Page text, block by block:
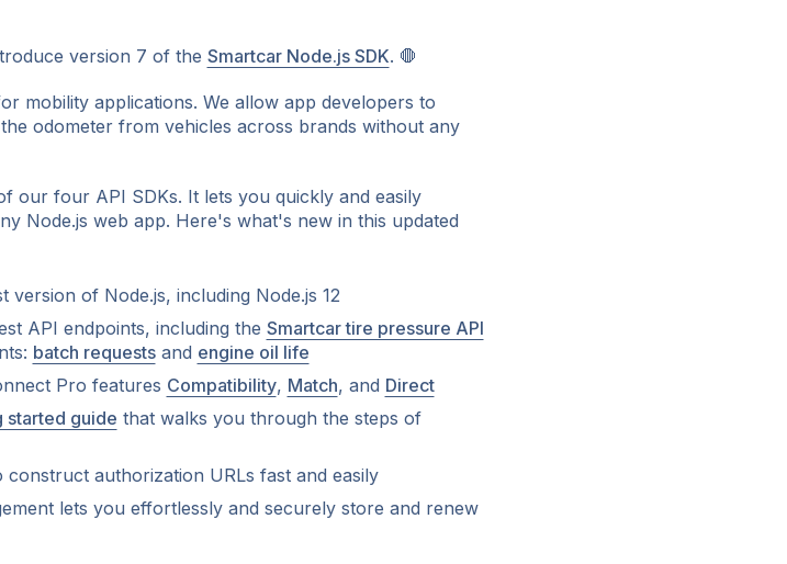
version 7 of the Smartcar Node.js SDK. 🛑
mobility applications. We allow app developers to
odometer from vehicles across brands without any
our four API SDKs. It lets you quickly and easily
Node.js web app. Here's what's new in this updated
version of Node.js, including Node.js 12
API endpoints, including the Smartcar tire pressure API
batch requestsand engine oil life
Pro features Compatibility, Match, and Direct
started guide that walks you through the steps of
construct authorization URLs fast and easily
lets you effortlessly and securely store and renew